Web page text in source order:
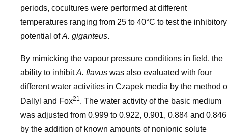
periods, cocultures were performed at different
temperatures ranging from 25 to 40°C to test the inhibitory
potential ofA. giganteus.
By mimicking the vapour pressure conditions in field, the
ability to inhibitA. flavus was also evaluated with four
different water activities in Czapek media by the method
Dallyl and Fox21. The water activity of the basic medium
was adjusted from 0.999 to 0.922, 0.901, 0.884 and 0.846
by the addition of known amounts of nonionic solute